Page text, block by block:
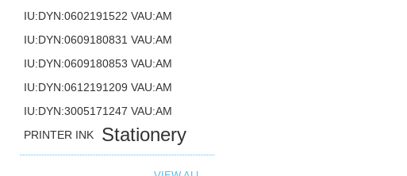
IU:DYN:0602191522 VAU:AM
IU:DYN:0609180831 VAU:AM
IU:DYN:0609180853 VAU:AM
IU:DYN:0612191209 VAU:AM
IU:DYN:3005171247 VAU:AM
PRINTER INK
Stationery